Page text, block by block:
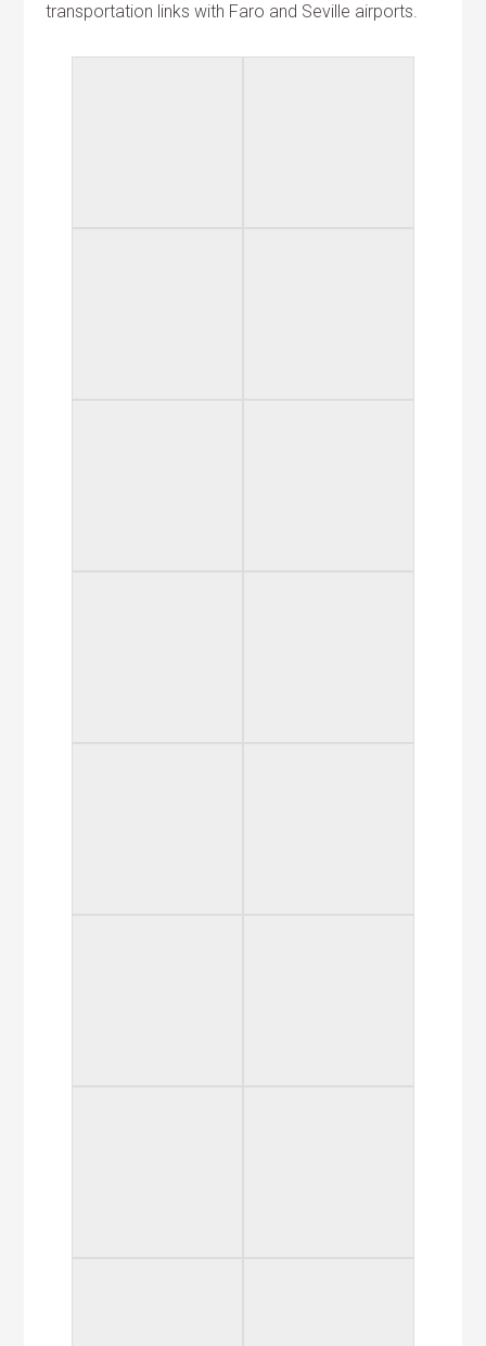
transportation links with Faro and Seville airports.